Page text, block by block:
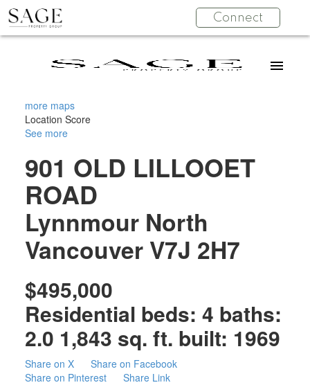
Connect
more maps
Location Score
See more
901 OLD LILLOOET
ROAD
Lynnmour North
Vancouver V7J 2H7
$495,000
Residential beds: 4 baths:
2.0 1,843 sq. ft. built: 1969
Share on X
Share on Facebook
Share on Pinterest
Share Link